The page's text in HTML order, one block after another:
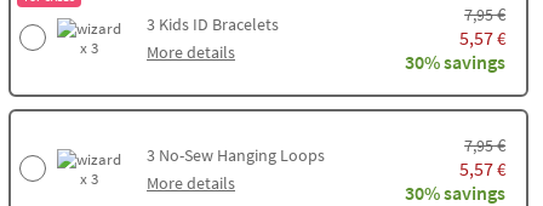
x 3
3 Kids ID Bracelets
More details
7,95€
5,57€
30% savings
x 3
3 No-Sew Hanging Loops
More details
7,95€
5,57€
30% savings